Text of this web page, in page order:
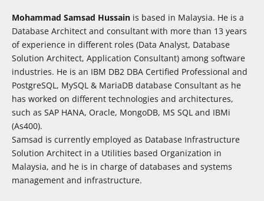
Mohammad Samsad Hussain is based in Malaysia. He is a
Database Architect and consultant with more than 13 years
of experience in different roles (Data Analyst, Database
Solution Architect, Application Consultant) among software
industries. He is an IBM DB2 DBA Certified Professional and
PostgreSQL, MySQL & MariaDB database Consultant as he
has worked on different technologies and architectures,
such as SAP HANA, Oracle, MongoDB, MS SQL and IBMi
(As400).
Samsad is currently employed as Database Infrastructure
Solution Architect in a Utilities based Organization in
Malaysia, and he is in charge of databases and systems
management and infrastructure.